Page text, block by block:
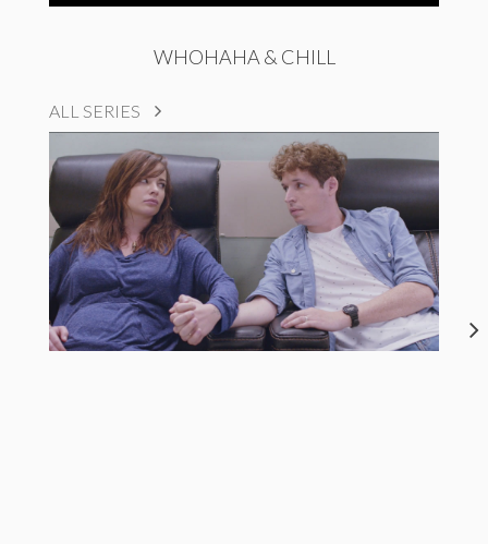
WHOHAHA & CHILL
ALL SERIES